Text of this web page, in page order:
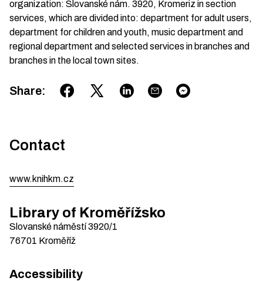
organization: Slovanské nám. 3920, Kromeriz in section
services, which are divided into: department for adult users,
department for children and youth, music department and
regional department and selected services in branches and
branches in the local town sites.
Share:
Contact
www.knihkm.cz
Library of Kroměřížsko
Slovanské náměstí3920/1
76701 Kroměříž
Accessibility